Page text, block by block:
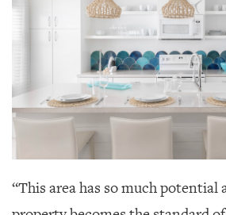
“This area has so much potential